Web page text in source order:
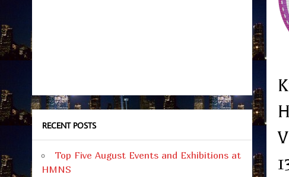
RECENT POSTS
Top Five August Events and Exhibitions at
HMNS